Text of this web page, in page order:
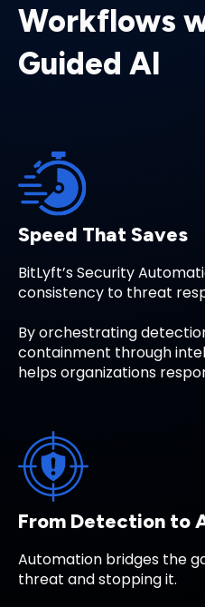
Workflows
Guided AI
Speed That Saves
BitLyft’s Security
consistency to threat
By orchestrating
containment through
helps organizations
From Detection to
Automation bridges the
threat and stopping it.